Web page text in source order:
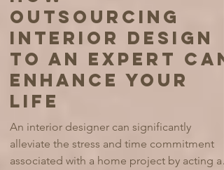
Alla Carrasco
Jul 21, 2025
6 min read
HOW
OUTSOURCING
INTERIOR DESIGN
ENHANCE YOUR
LIFE